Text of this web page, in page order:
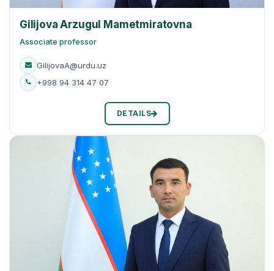
Gilijova Arzugul Mametmiratovna
Associate professor
GilijovaA@urdu.uz
+998 94 314 47 07
DETAILS